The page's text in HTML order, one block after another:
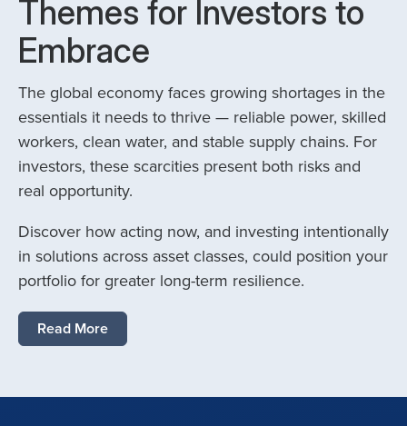
Themes for Investors to
Embrace
The global economy faces growing shortages in the
essentials it needs to thrive — reliable power, skilled
workers, clean water, and stable supply chains. For
investors, these scarcities present both risks and
real opportunity.
Discover how acting now, and investing intentionally
in solutions across asset classes, could position your
portfolio for greater long-term resilience.
Read More